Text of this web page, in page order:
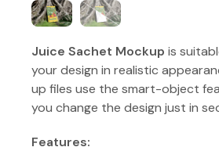
Juice Sachet Mockup is
your design in realistic
up files use the smart-object
you change the design just in
Features: